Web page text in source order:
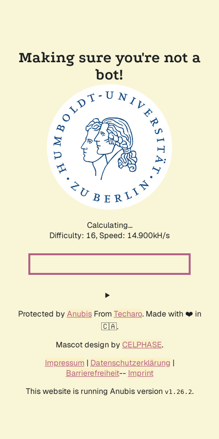
Making sure you're not a
bot!
Calculating...
Difficulty: 16, Speed: 14.900kH/s
Protected by AnubisFrom Techaro. Made with ❤️ in
🇨🇦.
Mascot design by CELPHASE.
Impressum | Datenschutzerklärung |
Barrierefreiheit-- Imprint
This website is running Anubis version v1.26.2.